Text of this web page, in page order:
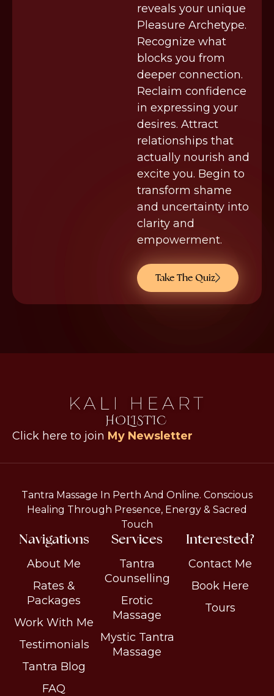
reveals your unique
Pleasure Archetype.
Recognize what
blocks you from
deeper connection.
Reclaim confidence
in expressing your
desires. Attract
relationships that
actually nourish and
excite you. Begin to
transform shame
and uncertainty into
clarity and
empowerment.
Take The Quiz
Click here to join My Newsletter
Tantra Massage In Perth And Online. Conscious
Healing Through Presence, Energy & Sacred
Touch
Navigations
About Me
Rates &
Packages
Work With Me
Testimonials
Tantra Blog
FAQ
Services
Tantra
Counselling
Erotic
Massage
Mystic Tantra
Massage
Interested?
Contact Me
Book Here
Tours